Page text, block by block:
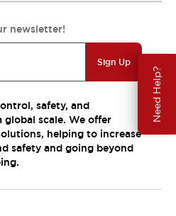
Need Help?
newsletter!
Sign Up
safety, and
scale. We offer
helping to increase
safety and going beyond